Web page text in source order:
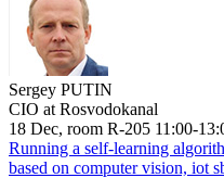
Sergey PUTIN
CIO at Rosvodokanal
18 Dec, room R-205 11:00-
Running a self-learning
based on computer vision, iot